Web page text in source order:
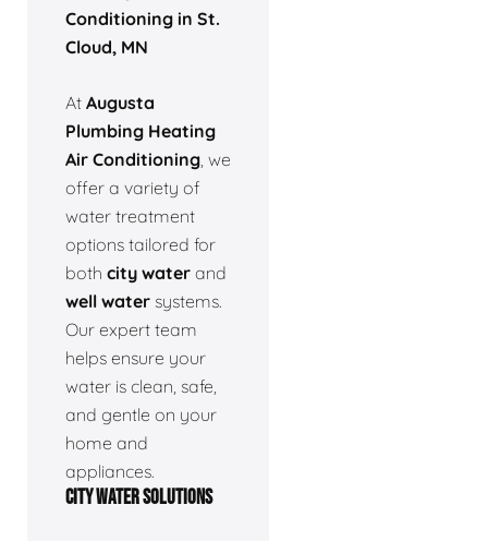
Conditioning in St.
Cloud, MN
At Augusta
Plumbing Heating
Air Conditioning , we
offer a variety of
water treatment
options tailored for
both city water and
well water systems.
Our expert team
helps ensure your
water is clean, safe,
and gentle on your
home and
appliances.
CITY WATER SOLUTIONS